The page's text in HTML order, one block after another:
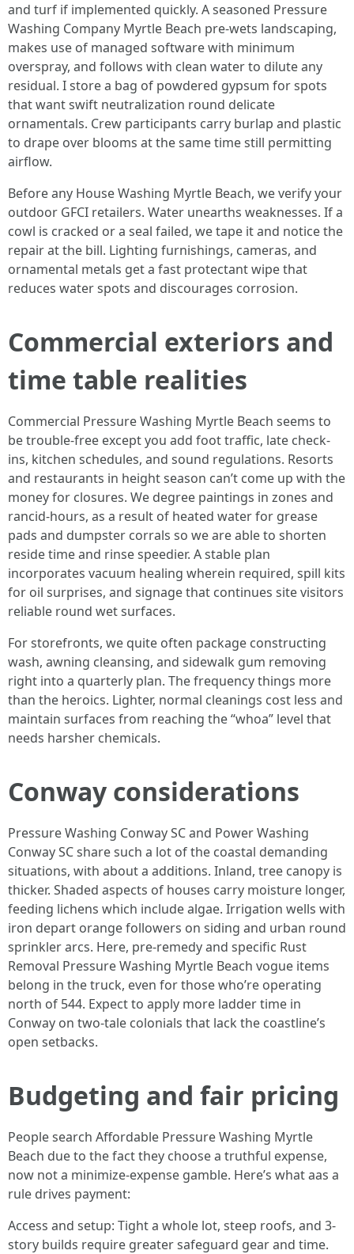
and turf if implemented quickly. A seasoned Pressure
Washing Company Myrtle Beach pre-wets landscaping,
makes use of managed software with minimum
overspray, and follows with clean water to dilute any
residual. I store a bag of powdered gypsum for spots
that want swift neutralization round delicate
ornamentals. Crew participants carry burlap and plastic
to drape over blooms at the same time still permitting
airflow.
Before any House Washing Myrtle Beach, we verify your
outdoor GFCI retailers. Water unearths weaknesses. If a
cowl is cracked or a seal failed, we tape it and notice the
repair at the bill. Lighting furnishings, cameras, and
ornamental metals get a fast protectant wipe that
reduces water spots and discourages corrosion.
Commercial exteriors and
time table realities
Commercial Pressure Washing Myrtle Beach seems to
be trouble-free except you add foot traffic, late check-
ins, kitchen schedules, and sound regulations. Resorts
and restaurants in height season can’t come up with the
money for closures. We degree paintings in zones and
rancid-hours, as a result of heated water for grease
pads and dumpster corrals so we are able to shorten
reside time and rinse speedier. A stable plan
incorporates vacuum healing wherein required, spill kits
for oil surprises, and signage that continues site visitors
reliable round wet surfaces.
For storefronts, we quite often package constructing
wash, awning cleansing, and sidewalk gum removing
right into a quarterly plan. The frequency things more
than the heroics. Lighter, normal cleanings cost less and
maintain surfaces from reaching the “whoa” level that
needs harsher chemicals.
Conway considerations
Pressure Washing Conway SC and Power Washing
Conway SC share such a lot of the coastal demanding
situations, with about a additions. Inland, tree canopy is
thicker. Shaded aspects of houses carry moisture longer,
feeding lichens which include algae. Irrigation wells with
iron depart orange followers on siding and urban round
sprinkler arcs. Here, pre-remedy and specific Rust
Removal Pressure Washing Myrtle Beach vogue items
belong in the truck, even for those who’re operating
north of 544. Expect to apply more ladder time in
Conway on two-tale colonials that lack the coastline’s
open setbacks.
Budgeting and fair pricing
People search Affordable Pressure Washing Myrtle
Beach due to the fact they choose a truthful expense,
now not a minimize-expense gamble. Here’s what aas a
rule drives payment:
Access and setup: Tight a whole lot, steep roofs, and 3-
story builds require greater safeguard gear and time.